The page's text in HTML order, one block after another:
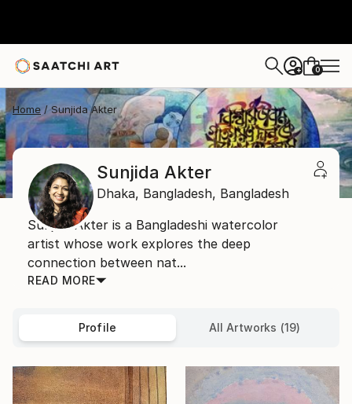
+ 0
Home Sunjida Akter
Sunjida Akter
Dhaka, Bangladesh, Bangladesh
Sunjida Akter is a Bangladeshi watercolor
artist whose work explores the deep
connection between nat...
READ MORE
Profile All Artworks (19)